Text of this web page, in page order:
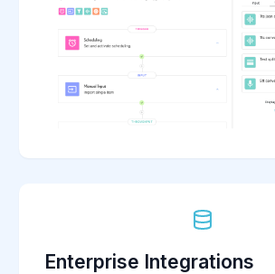
Enterprise Integrations